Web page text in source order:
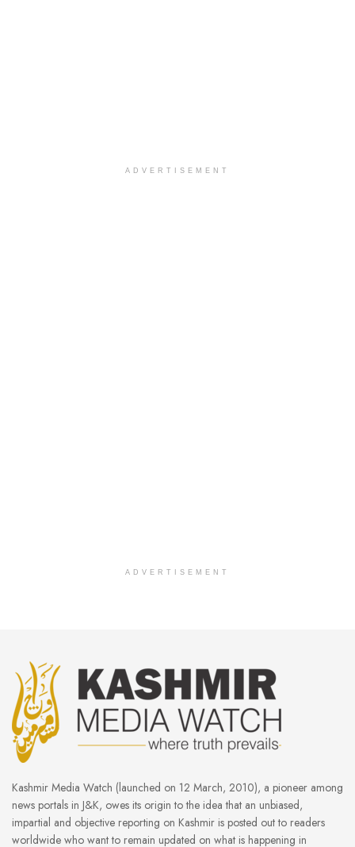
ADVERTISEMENT
ADVERTISEMENT
Kashmir Media Watch (launched on 12 March, 2010), a pioneer among
news portals in J&K, owes its origin to the idea that an unbiased,
impartial and objective reporting on Kashmir is posted out to readers
worldwide who want to remain updated on what is happening in